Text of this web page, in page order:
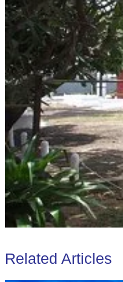
Related Articles